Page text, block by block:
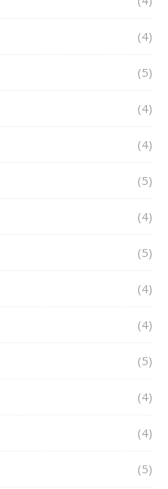
(4)
(5)
(4)
(4)
(5)
(4)
(5)
(4)
(4)
(5)
(4)
(4)
(5)